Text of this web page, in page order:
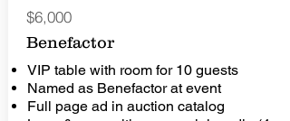
$6,000
Benefactor
VIP table with room for 10 guests
Named as Benefactor at event
Full page ad in auction catalog